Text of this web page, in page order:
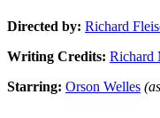
Directed by: Richard
Writing Credits: Richard
Starring: Orson Welles